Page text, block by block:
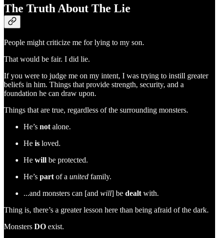
The Truth About The Lie
People might criticize me for lying to my son.
That would be fair. I did lie.
If you were to judge me on my intent, I was trying to instill greater
beliefs in him. Things that provide strength, security, and a
foundation he can draw upon.
Things that are true, regardless of the surrounding monsters.
He’s not alone.
He is loved.
He will be protected.
He’s part of a united family.
...and monsters can [and will] be dealt with.
Thing is, there’s a greater lesson here than being afraid of the dark.
Monsters DO exist.